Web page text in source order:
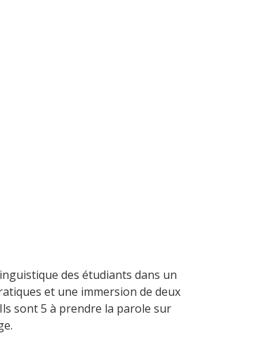
des étudiants dans un
et une immersion de deux
sont 5 à prendre la parole sur